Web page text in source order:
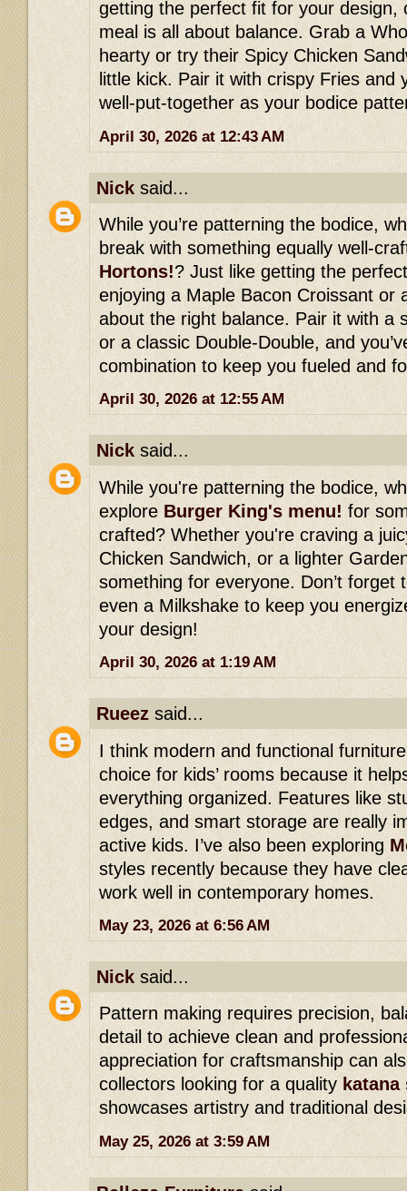
getting the perfect fit for your design,
meal is all about balance. Grab a
hearty or try their Spicy Chicken
little kick. Pair it with crispy Fries and
well-put-together as your bodice
April 30, 2026 at 12:43 AM
Nick said...
While you’re patterning the bodice,
break with something equally well-
Hortons!? Just like getting the
enjoying a Maple Bacon Croissant or
about the right balance. Pair it with a
or a classic Double-Double, and
combination to keep you fueled and
April 30, 2026 at 12:55 AM
Nick said...
While you're patterning the bodice,
explore Burger King's menu! for
crafted? Whether you're craving a
Chicken Sandwich, or a lighter
something for everyone. Don’t forget
even a Milkshake to keep you
your design!
April 30, 2026 at 1:19 AM
Rueez said...
I think modern and functional
choice for kids’ rooms because it
everything organized. Features like
edges, and smart storage are really
active kids. I’ve also been exploring
styles recently because they have
work well in contemporary homes.
May 23, 2026 at 6:56 AM
Nick said...
Pattern making requires precision,
detail to achieve clean and
appreciation for craftsmanship can
collectors looking for a quality
showcases artistry and traditional
May 25, 2026 at 3:59 AM